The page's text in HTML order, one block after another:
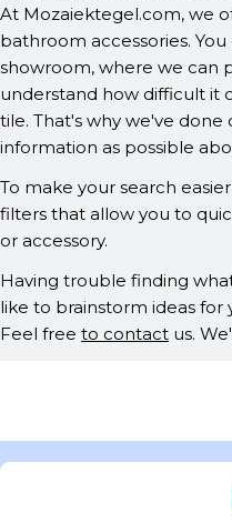
At Mozaiektegel.com, we
bathroom accessories.
showroom, where we can
understand how difficult it
tile. That's why we've
information as possible
To make your search
filters that allow you to
or accessory.
Having trouble finding
like to brainstorm ideas for
Feel free to contact us.